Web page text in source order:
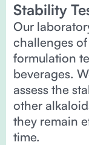
Stability
Our
challenges
formulation
beverages.
assess the
other
they remain
time.